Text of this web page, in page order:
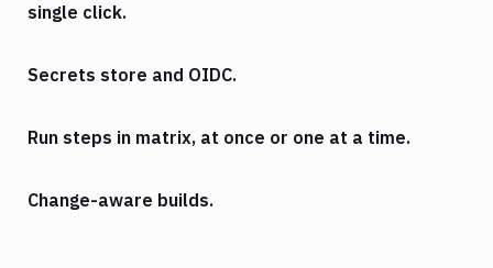
single click.
Secrets store and OIDC.
Run steps in matrix, at once or one at a time.
Change-aware builds.